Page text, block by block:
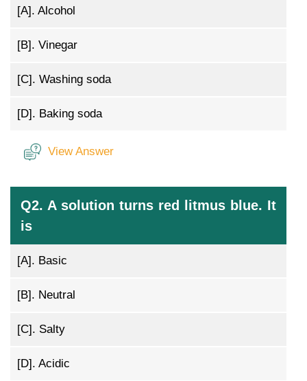
[A]. Alcohol
[B]. Vinegar
[C]. Washing soda
[D]. Baking soda
View Answer
Q2. A solution turns red litmus blue. It
is
[A]. Basic
[B]. Neutral
[C]. Salty
[D]. Acidic